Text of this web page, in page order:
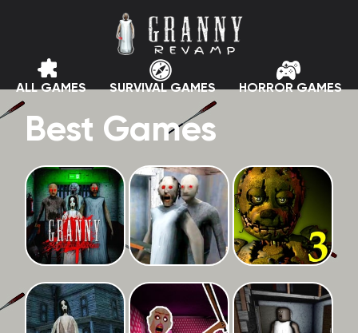
ALL GAMES SURVIVAL GAMES HORROR GAMES
Best Games